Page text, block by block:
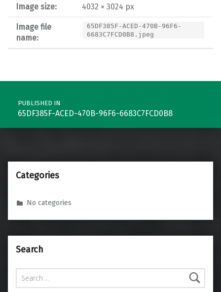
Image size: 4032 × 3024 px
Image file
name:
65DF385F-ACED-470B-96F6-
6683C7FCD0B8.jpeg
Post navigation
PUBLISHED IN
65DF385F-ACED-470B-96F6-6683C7FCD0B8
Categories
No categories
Search
Search for: